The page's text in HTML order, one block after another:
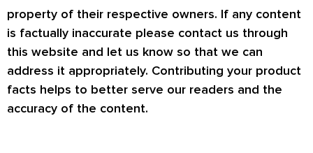
property of their respective owners. If any content
is factually inaccurate please contact us through
this website and let us know so that we can
address it appropriately. Contributing your product
facts helps to better serve our readers and the
accuracy of the content.